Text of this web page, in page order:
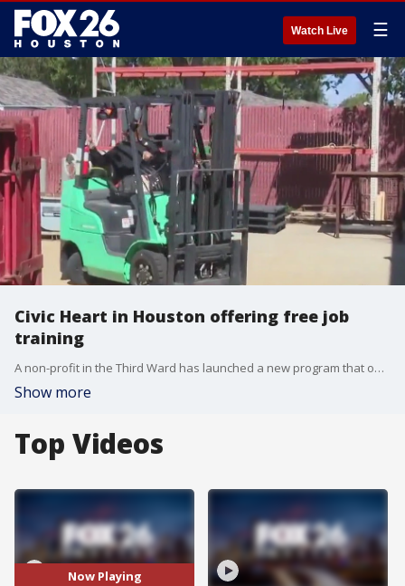
Watch Live ☰
Civic Heart in Houston offering free job
training
A non-profit in the Third Ward has launched a new program that offers people who receive assistance free job training, help to find a job, and skills to become self-sufficient. And it's already changing lives.
Show more
Top Videos
Now Playing